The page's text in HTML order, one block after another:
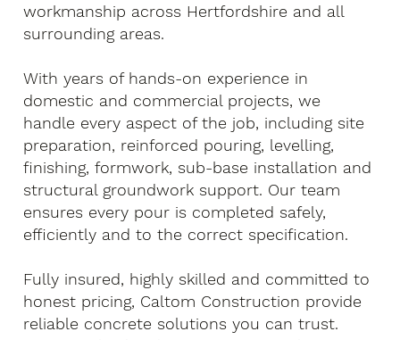
workmanship across Hertfordshire and all
surrounding areas.
With years of hands-on experience in
domestic and commercial projects, we
handle every aspect of the job, including site
preparation, reinforced pouring, levelling,
finishing, formwork, sub-base installation and
structural groundwork support. Our team
ensures every pour is completed safely,
efficiently and to the correct specification.
Fully insured, highly skilled and committed to
honest pricing, Caltom Construction provide
reliable concrete solutions you can trust.